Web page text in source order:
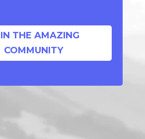
THE AMAZING
COMMUNITY